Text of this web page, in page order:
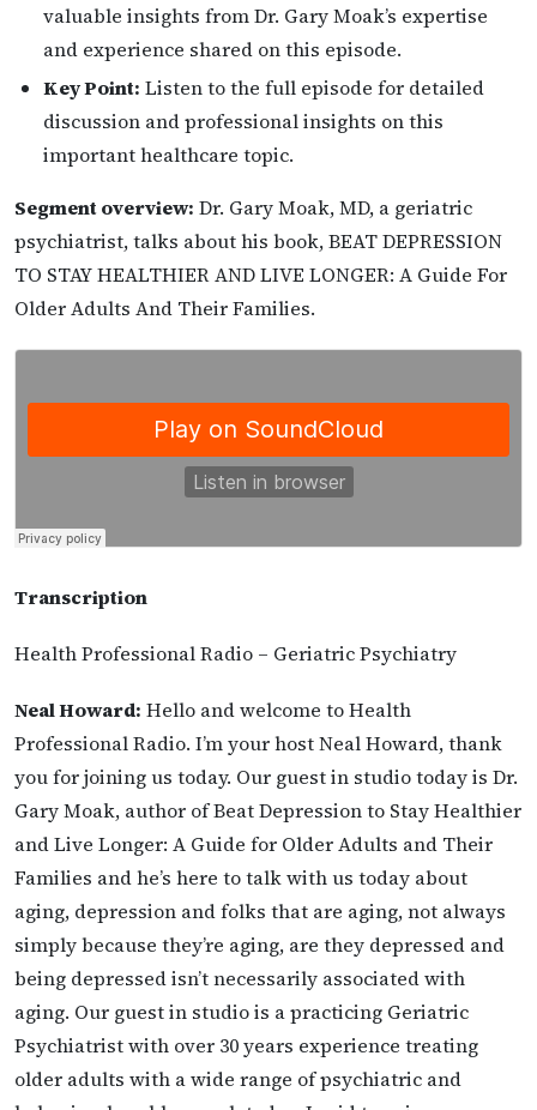
valuable insights from Dr. Gary Moak’s expertise
and experience shared on this episode.
Key Point: Listen to the full episode for detailed
discussion and professional insights on this
important healthcare topic.
Segment overview: Dr. Gary Moak, MD, a geriatric
psychiatrist, talks about his book, BEAT DEPRESSION
TO STAY HEALTHIER AND LIVE LONGER: A Guide For
Older Adults And Their Families.
Transcription
Health Professional Radio – Geriatric Psychiatry
Neal Howard: Hello and welcome to Health
Professional Radio. I’m your host Neal Howard, thank
you for joining us today. Our guest in studio today is Dr.
Gary Moak, author of Beat Depression to Stay Healthier
and Live Longer: A Guide for Older Adults and Their
Families and he’s here to talk with us today about
aging, depression and folks that are aging, not always
simply because they’re aging, are they depressed and
being depressed isn’t necessarily associated with
aging. Our guest in studio is a practicing Geriatric
Psychiatrist with over 30 years experience treating
older adults with a wide range of psychiatric and